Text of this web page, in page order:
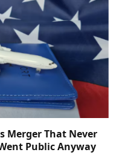
Merger That Never
Public Anyway